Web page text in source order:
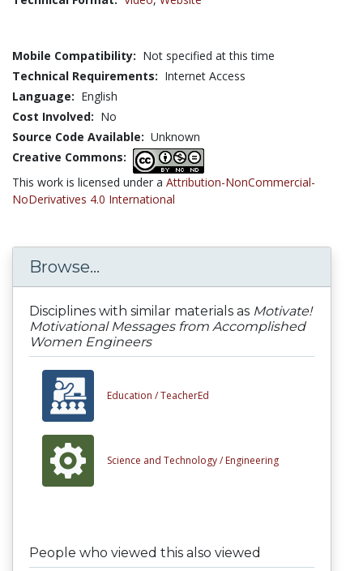
Mobile Compatibility: Not specified at this time
Technical Requirements: Internet Access
Language: English
Cost Involved: No
Source Code Available: Unknown
Creative Commons:
This work is licensed under a Attribution-NonCommercial-
NoDerivatives 4.0 International
Browse...
Disciplines with similar materials as Motivate!
Motivational Messages from Accomplished
Women Engineers
Education /TeacherEd
Science and Technology / Engineering
People who viewed this also viewed